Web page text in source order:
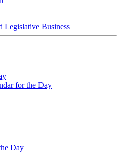
Legislative Business
for the Day
Day